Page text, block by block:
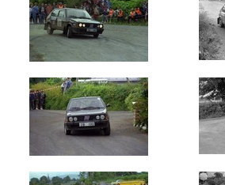
of
Man
Ulster
International
(9)
Cork
International
(17)
Rally